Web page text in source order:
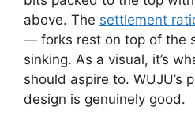
above. The settlement
— forks rest on top of the
sinking. As a visual, it’s
should aspire to. WUJU’s
design is genuinely good.